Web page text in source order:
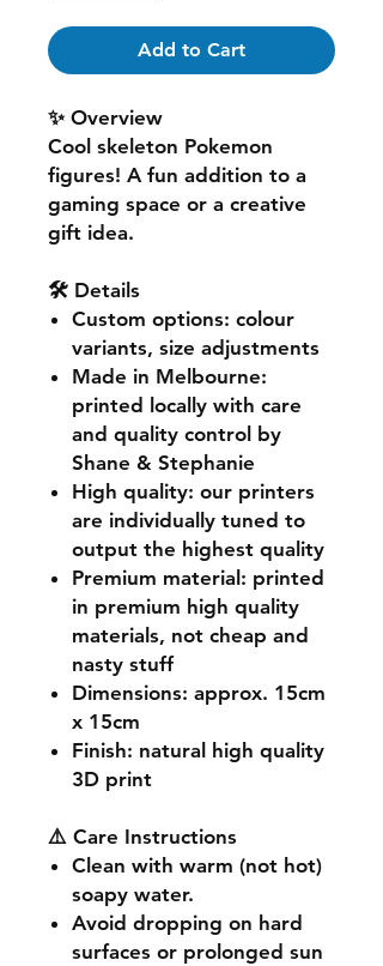
Add to Cart
✨ Overview
Cool skeleton Pokemon
figures! A fun addition to a
gaming space or a creative
gift idea.
🛠️ Details
Custom options: colour
variants, size adjustments
Made in Melbourne:
printed locally with care
and quality control by
Shane & Stephanie
High quality: our printers
are individually tuned to
output the highest quality
Premium material: printed
in premium high quality
materials, not cheap and
nasty stuff
Dimensions: approx. 15cm
x 15cm
Finish: natural high quality
3D print
⚠️ Care Instructions
Clean with warm (not hot)
soapy water.
Avoid dropping on hard
surfaces or prolonged sun